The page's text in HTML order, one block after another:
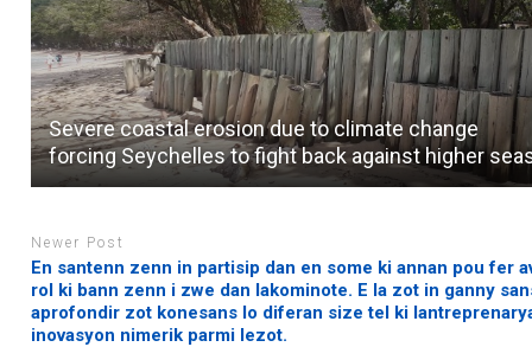
Severe coastal erosion due to climate change
forcing Seychelles to fight back against higher
Newer Post
En santenn zenn in partisip dan en some ki annan pou fer
rol ki bann zenn i zwe dan lakominote. E la zot in ganny
aprofondir zot konesans lo diferan size tel ki
inovasyon nimerik parmi lezot.